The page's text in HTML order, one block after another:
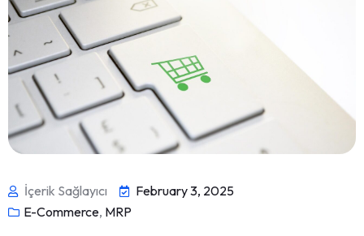
İçerik Sağlayıcı
February 3, 2025
E-Commerce, MRP